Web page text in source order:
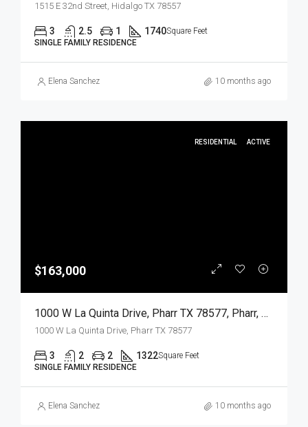
1515 E 32nd Street, Hidalgo TX 78557
3 2.5 1 1740Square Feet
SINGLE FAMILY RESIDENCE
Elena Sanchez 10 months ago
RESIDENTIAL ACTIVE
$163,000
1000 W La Quinta Drive, Pharr TX 78577, Pharr, Hidalgo, Residential
1000 W La Quinta Drive, Pharr TX 78577
3 2 2 1322Square Feet
SINGLE FAMILY RESIDENCE
Elena Sanchez 10 months ago